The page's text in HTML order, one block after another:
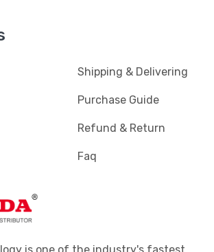
Shipping & Delivering
Purchase Guide
Refund & Return
Faq